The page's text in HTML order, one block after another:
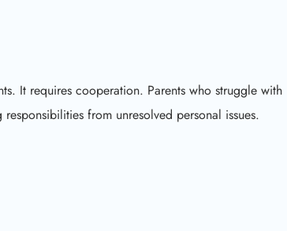
It requires cooperation. Parents who struggle with
from unresolved personal issues.